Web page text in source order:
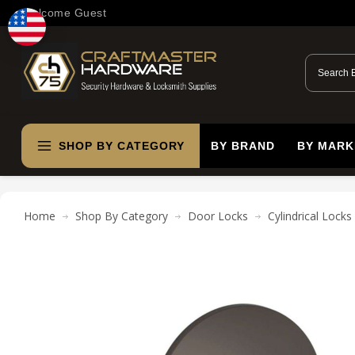
Welcome Guest
SHOP BY CATEGORY BY BRAND BY
Home Shop By Category Door Locks Cylindrical Locks